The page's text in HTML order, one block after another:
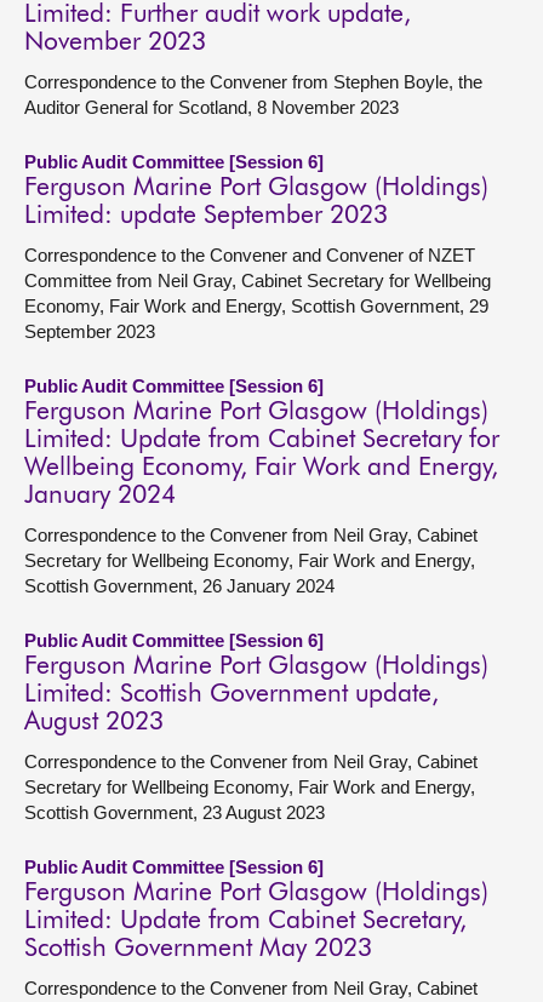
Limited: Further audit work update,
November 2023
Correspondence to the Convener from Stephen Boyle, the
Auditor General for Scotland, 8 November 2023
Public Audit Committee [Session 6]
Ferguson Marine Port Glasgow (Holdings)
Limited: update September 2023
Correspondence to the Convener and Convener of NZET
Committee from Neil Gray, Cabinet Secretary for Wellbeing
Economy, Fair Work and Energy, Scottish Government, 29
September 2023
Public Audit Committee [Session 6]
Ferguson Marine Port Glasgow (Holdings)
Limited: Update from Cabinet Secretary for
Wellbeing Economy, Fair Work and Energy,
January 2024
Correspondence to the Convener from Neil Gray, Cabinet
Secretary for Wellbeing Economy, Fair Work and Energy,
Scottish Government, 26 January 2024
Public Audit Committee [Session 6]
Ferguson Marine Port Glasgow (Holdings)
Limited: Scottish Government update,
August 2023
Correspondence to the Convener from Neil Gray, Cabinet
Secretary for Wellbeing Economy, Fair Work and Energy,
Scottish Government, 23 August 2023
Public Audit Committee [Session 6]
Ferguson Marine Port Glasgow (Holdings)
Limited: Update from Cabinet Secretary,
Scottish Government May 2023
Correspondence to the Convener from Neil Gray, Cabinet